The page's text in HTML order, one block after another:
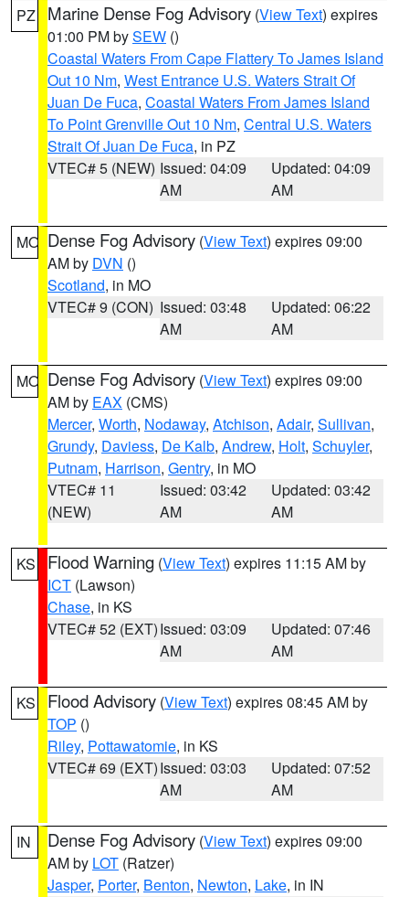
PZ Marine Dense Fog Advisory (View Text) expires
01:00 PM bySEW ()
Coastal Waters From Cape Flattery To James Island
Out 10 Nm, West Entrance U.S. Waters Strait Of
Juan De Fuca, Coastal Waters From James Island
To Point Grenville Out 10 Nm, Central U.S. Waters
Strait Of Juan De Fuca, in PZ
VTEC# 5 (NEW) Issued: 04:09
AM
Updated: 04:09
AM
MO Dense Fog Advisory (View Text) expires 09:00
AM by DVN ()
Scotland, in MO
VTEC# 9 (CON) Issued: 03:48
AM
Updated: 06:22
AM
MO Dense Fog Advisory (View Text) expires 09:00
AM by EAX (CMS)
Mercer, Worth, Nodaway, Atchison, Adair, Sullivan,
Grundy, Daviess, De Kalb, Andrew, Holt, Schuyler,
Putnam, Harrison, Gentry, in MO
VTEC# 11
(NEW)
Issued: 03:42
AM
Updated: 03:42
AM
KS Flood Warning (View Text) expires 11:15 AM by
ICT (Lawson)
Chase, in KS
VTEC# 52 (EXT)Issued: 03:09
AM
Updated: 07:46
AM
KS Flood Advisory (View Text) expires 08:45 AM by
TOP ()
Riley, Pottawatomie, in KS
VTEC# 69 (EXT)Issued: 03:03
AM
Updated: 07:52
AM
IN Dense Fog Advisory (View Text) expires 09:00
AM by LOT (Ratzer)
Jasper, Porter, Benton, Newton, Lake, in IN